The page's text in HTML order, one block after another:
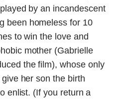
by an incandescent
been homeless for 10
to win the love and
mother (Gabrielle
the film), whose only
her son the birth
enlist. (If you return a